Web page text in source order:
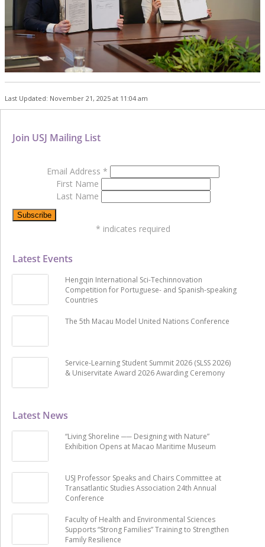
Last Updated: November 21, 2025 at 11:04 am
Latest News
“Living Shoreline ── Designing with Nature”
Exhibition Opens at Macao Maritime Museum
USJ Professor Speaks and Chairs Committee at
Transatlantic Studies Association 24th Annual
Conference
Faculty of Health and Environmental Sciences
Supports “Strong Families” Training to Strengthen
Family Resilience
Latest Events
Hengqin International Sci-Techinnovation
Competition for Portuguese- and Spanish-speaking
Countries
The 5th Macau Model United Nations Conference
Service-Learning Student Summit 2026 (SLSS 2026)
& Uniservitate Award 2026 Awarding Ceremony
Join USJ Mailing List
Email Address *
First Name
Last Name
* indicates required